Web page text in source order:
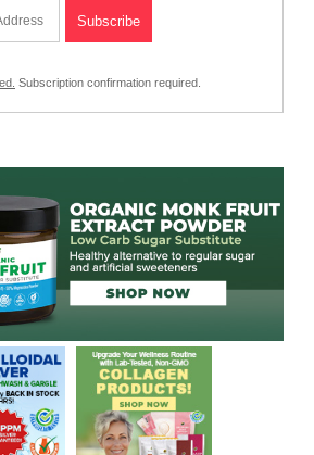
Subscription confirmation required.